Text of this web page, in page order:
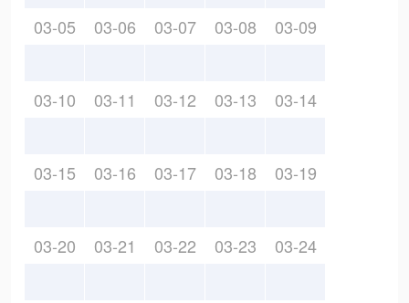
03-05 03-06 03-07 03-08 03-09
03-10 03-11 03-12 03-13 03-14
03-15 03-16 03-17 03-18 03-19
03-20 03-21 03-22 03-23 03-24